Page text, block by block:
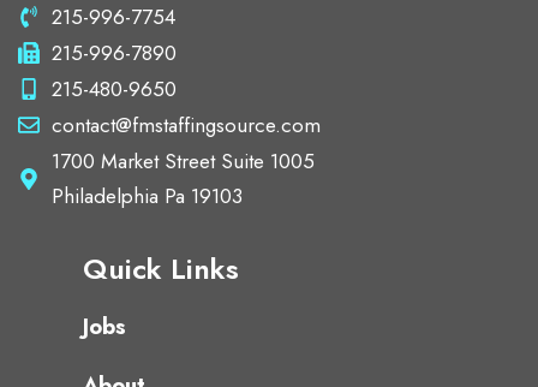
215-996-7754
215-996-7890
215-480-9650
contact@fmstaffingsource.com
1700 Market Street Suite 1005
Philadelphia Pa 19103
Quick Links
Jobs